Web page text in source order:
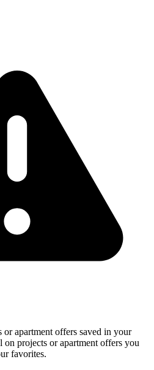
apartment offers saved in your
projects or apartment offers you
favorites.